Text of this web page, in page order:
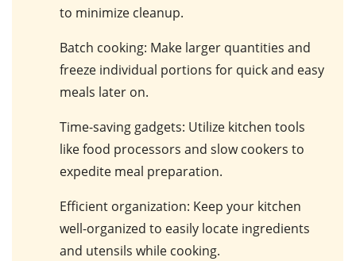
to minimize cleanup.
Batch cooking: Make larger quantities and
freeze individual portions for quick and easy
meals later on.
Time-saving gadgets: Utilize kitchen tools
like food processors and slow cookers to
expedite meal preparation.
Efficient organization: Keep your kitchen
well-organized to easily locate ingredients
and utensils while cooking.